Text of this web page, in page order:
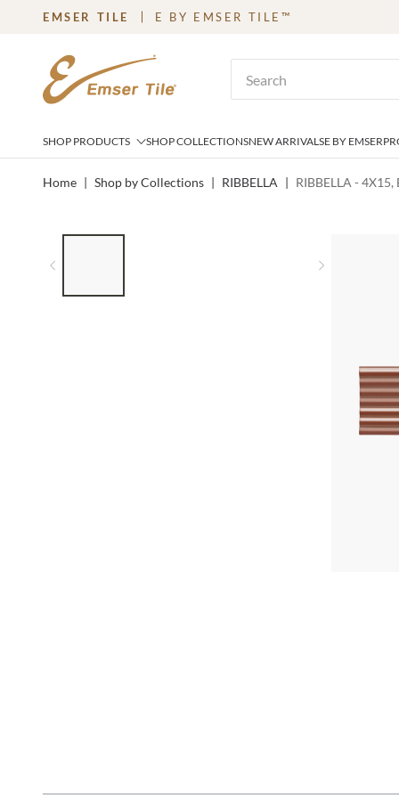
SKIP TO MAIN CONTENT
EMSER TILE E BY EMSER TILE™
SHOP PRODUCTS SHOP COLLECTIONSNEW ARRIVALSE BY EMSER
Home | Shop by Collections | RIBBELLA | RIBBELLA - 4X15,